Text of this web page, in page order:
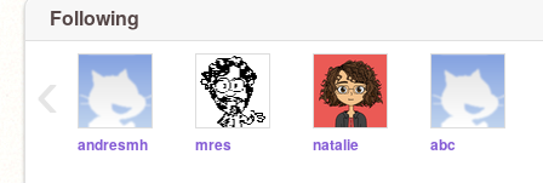
Following
andresmh mres natalie abc
‹